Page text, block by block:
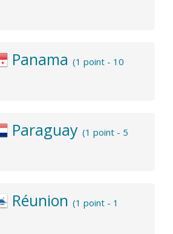
Panama (1 point - 10
Paraguay (1 point - 5
Réunion (1 point - 1